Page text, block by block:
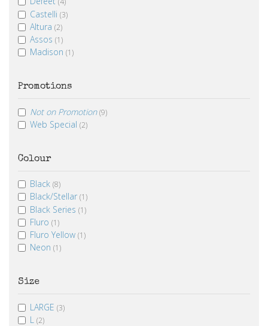
Castelli (3)
Altura (2)
Assos (1)
Madison (1)
Promotions
Not on Promotion (9)
Web Special (2)
Colour
Black (8)
Black/Stellar (1)
Black Series (1)
Fluro (1)
Fluro Yellow (1)
Neon (1)
Size
LARGE (3)
L (2)